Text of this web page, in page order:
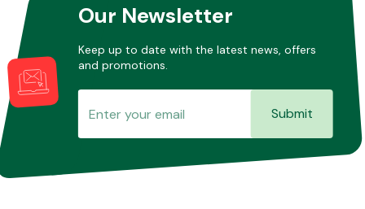
Our Newsletter
Keep up to date with the latest news, offers
and promotions.
Submit